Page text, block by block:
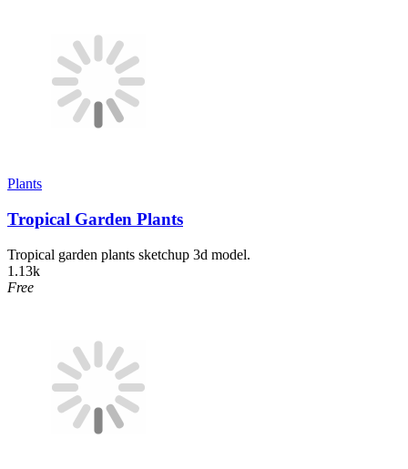
Plants
Tropical Garden Plants
Tropical garden plants sketchup 3d model.
1.13k
Free